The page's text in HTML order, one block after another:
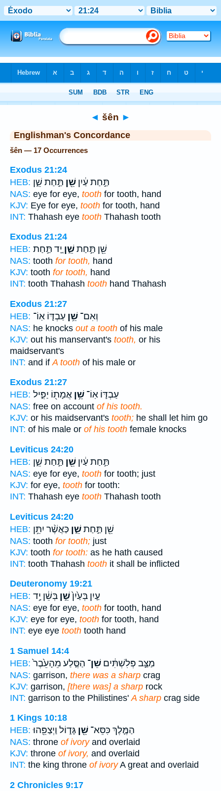
◄ šên ►
Englishman's Concordance
šên — 17 Occurrences
Exodus 21:24
HEB:
תַּ֣חַת עַ֔יִן שֵׁ֖ן תַּ֣חַת שֵׁ֑ן
NAS: eye for eye, tooth for tooth, hand
KJV: Eye for eye, tooth for tooth, hand
INT: Thahash eye tooth Thahash tooth
Exodus 21:24
HEB:
שֵׁ֖ן תַּ֣חַתשֵׁ֑ן יָ֚ד תַּ֣חַת
NAS: tooth for tooth, hand
KJV: tooth for tooth, hand
INT: tooth Thahash tooth hand Thahash
Exodus 21:27
HEB:
וְאִם־ שֵׁ֥ן עַבְדּ֛וֹ אֽוֹ־
NAS: he knocks out a tooth of his male
KJV: out his manservant's tooth, or his
maidservant's
INT: and if A tooth of his male or
Exodus 21:27
HEB:
עַבְדּ֛וֹ אֽוֹ־ שֵׁ֥ן אֲמָת֖וֹ יַפִּ֑יל
NAS: free on account of his tooth.
KJV: or his maidservant's tooth; he shall let him go
INT: of his male or of his tooth female knocks
Leviticus 24:20
HEB:
תַּ֣חַת עַ֔יִן שֵׁ֖ן תַּ֣חַת שֵׁ֑ן
NAS: eye for eye, tooth for tooth; just
KJV: for eye, tooth for tooth:
INT: Thahash eye tooth Thahash tooth
Leviticus 24:20
HEB:
שֵׁ֖ן תַּ֣חַתשֵׁ֑ן כַּאֲשֶׁ֨ר יִתֵּ֥ן
NAS: tooth for tooth; just
KJV: tooth for tooth: as he hath caused
INT: tooth Thahash tooth it shall be inflicted
Deuteronomy 19:21
HEB:
עַ֤יִן בְּעַ֙יִן֙שֵׁ֣ן בְּשֵׁ֔ן יָ֥ד
NAS: eye for eye, tooth for tooth, hand
KJV: eye for eye, tooth for tooth, hand
INT: eye eye tooth tooth hand
1 Samuel 14:4
HEB:
מַצַּ֣ב פְּלִשְׁתִּ֔ים שֵׁן־ הַסֶּ֤לַע מֵהָעֵ֙בֶר֙
NAS: garrison, there was a sharp crag
KJV: garrison, [there was] a sharp rock
INT: garrison to the Philistines' A sharp crag side
1 Kings 10:18
HEB:
הַמֶּ֛לֶךְ כִּסֵּא־ שֵׁ֖ן גָּד֑וֹל וַיְצַפֵּ֖הוּ
NAS: throne of ivoryand overlaid
KJV: throne of ivory, and overlaid
INT: the king throne of ivoryA great and overlaid
2 Chronicles 9:17